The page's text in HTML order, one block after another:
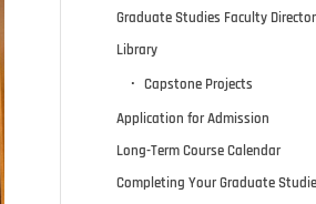
Graduate Studies Faculty
Library
Capstone Projects
Application for Admission
Long-Term Course Calendar
Completing Your Graduate